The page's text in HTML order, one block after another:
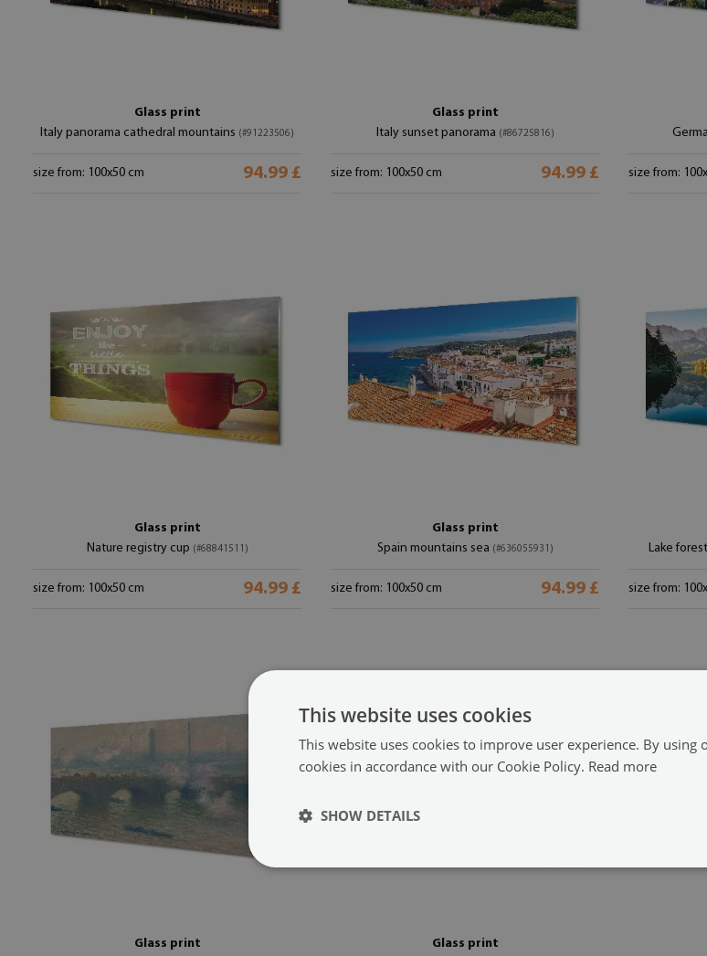
Glass print
Italy panorama cathedral mountains (#91223506)
size from: 100x50 cm 94.99 £
Glass print
Italy sunset panorama (#86725816)
size from: 100x50 cm 94.99 £ size from:
Glass print
Nature registry cup (#68841511)
size from: 100x50 cm 94.99 £
Glass print
Spain mountains sea (#636055931)
size from: 100x50 cm 94.99 £
Lake
size from:
Glass print
Glass print
This website uses cookies
This website uses cookies to improve user experience. By using
cookies in accordance with our Cookie Policy. Read more
SHOW DETAILS